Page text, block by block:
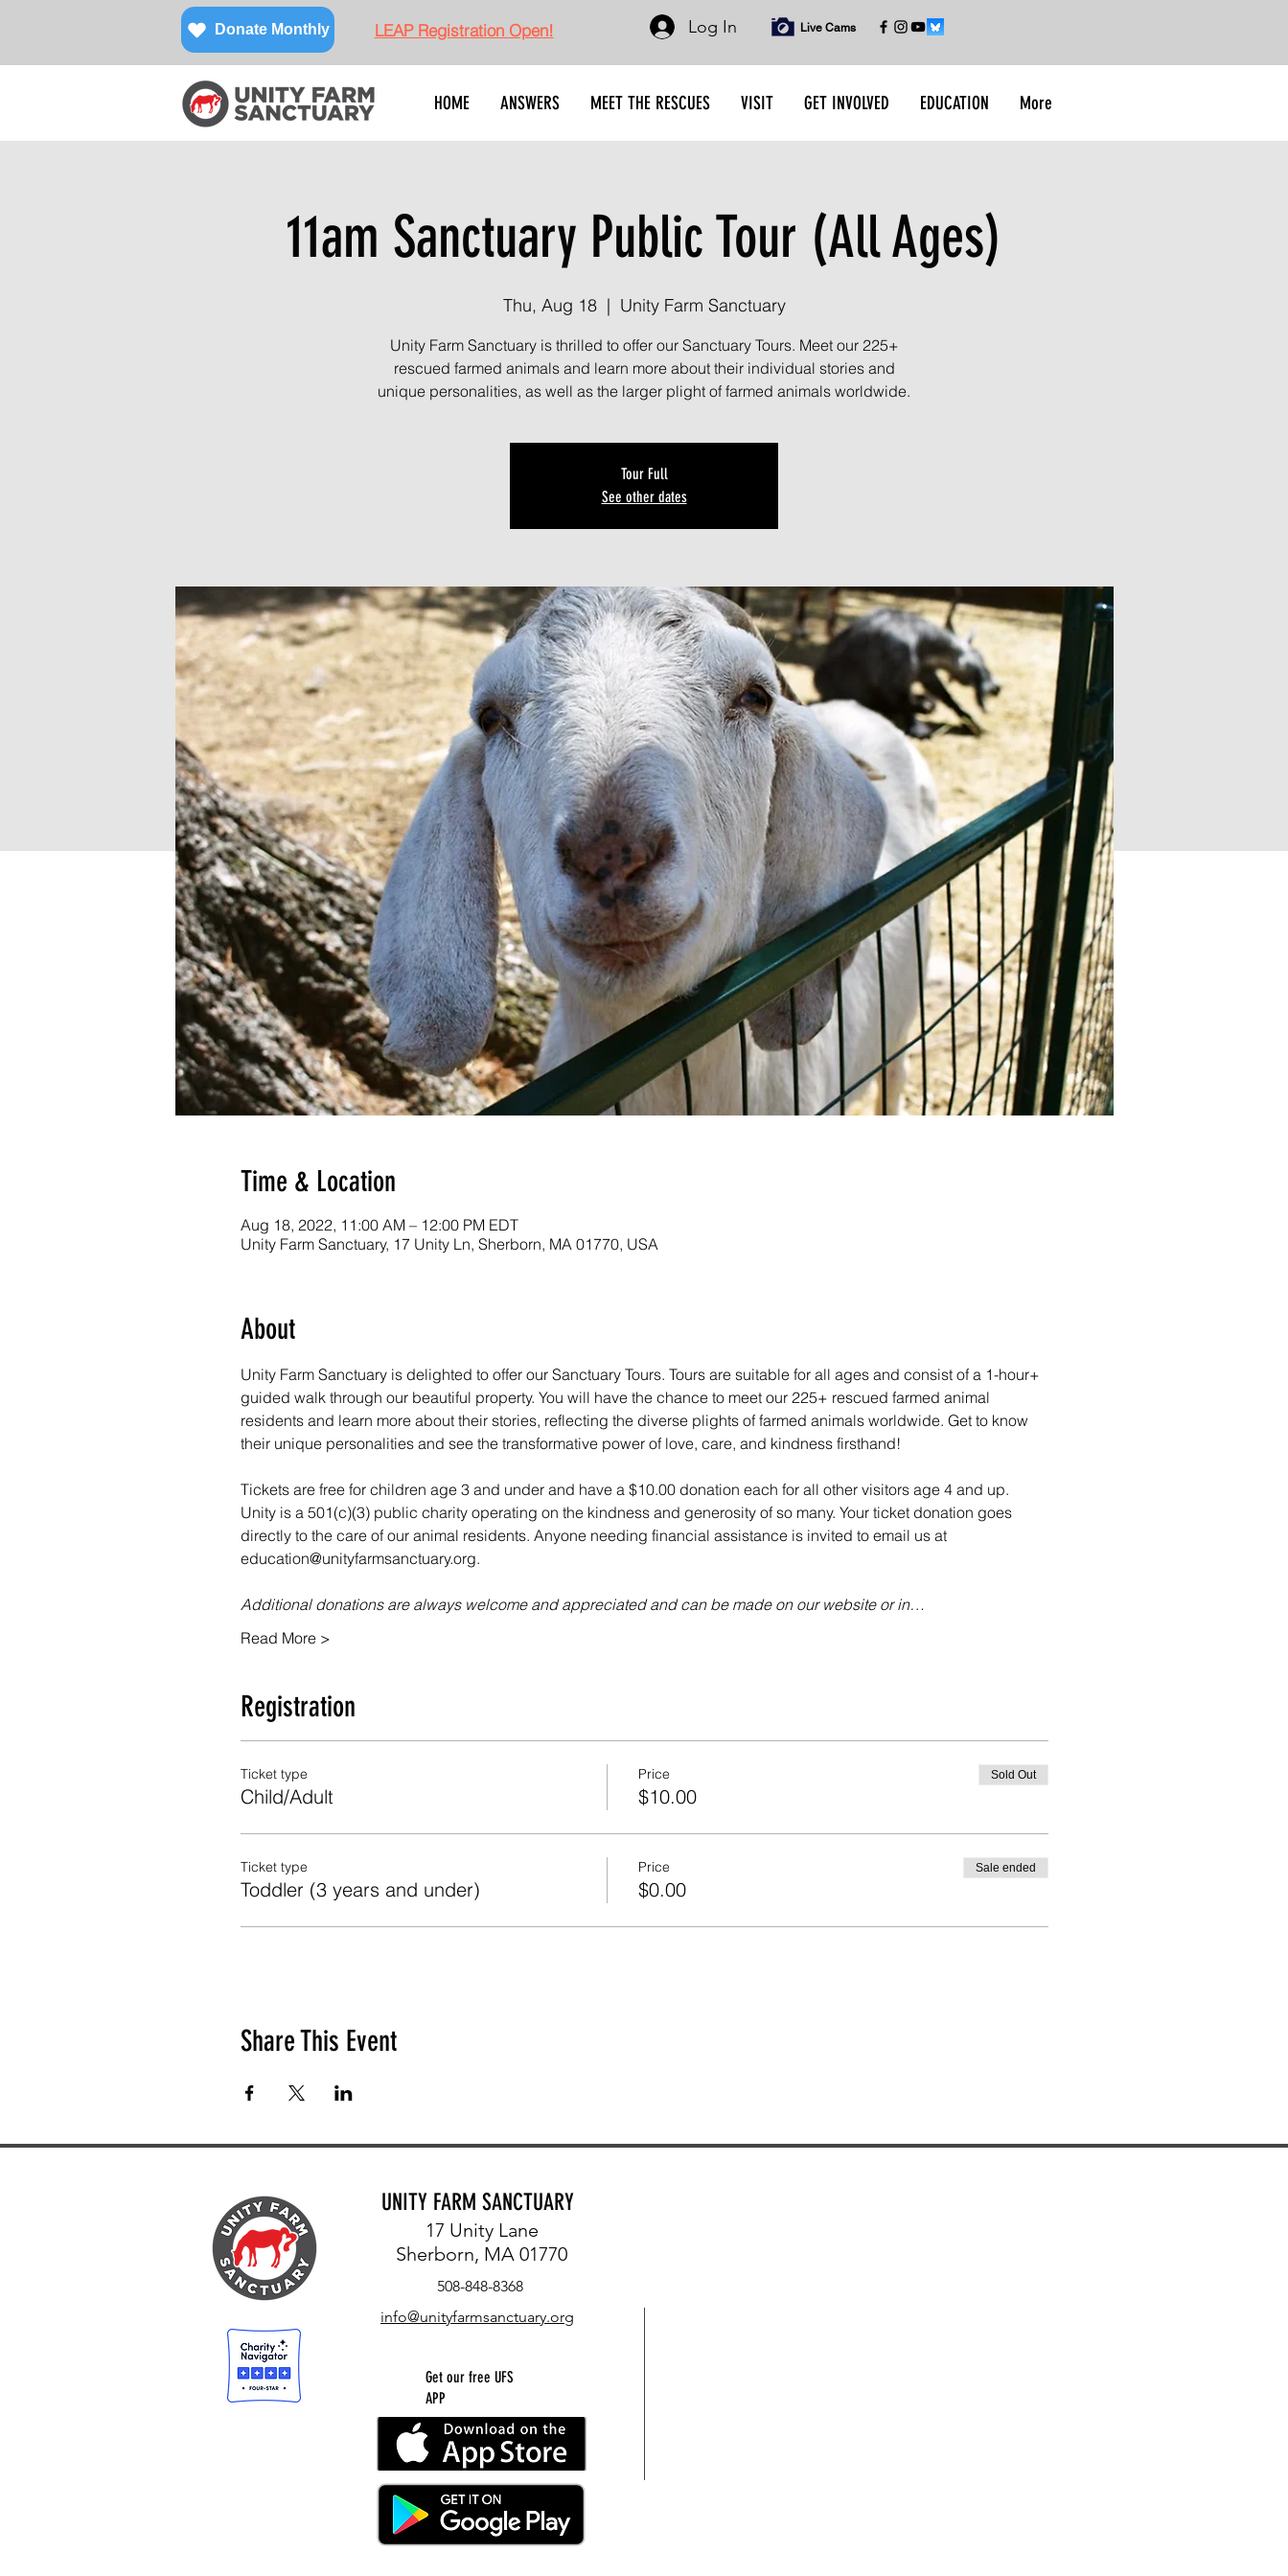
Donate Monthly LEAP Registration Open! Log In Live Cams
HOME ANSWERS MEET THE RESCUES VISIT GET INVOLVED EDUCATION More
11am Sanctuary Public Tour (All Ages)
Thu, Aug 18
  |
Unity Farm Sanctuary
Unity Farm Sanctuary is thrilled to offer our Sanctuary Tours. Meet our 225+
rescued farmed animals and learn more about their individual stories and
unique personalities, as well as the larger plight of farmed animals worldwide.
Tour Full
See other dates
Time & Location
Aug 18, 2022, 11:00 AM – 12:00 PM EDT
Unity Farm Sanctuary, 17 Unity Ln, Sherborn, MA 01770, USA
About
Unity Farm Sanctuary is delighted to offer our Sanctuary Tours. Tours are suitable for all ages and consist of a 1-hour+
guided walk through our beautiful property. You will have the chance to meet our 225+ rescued farmed animal
residents and learn more about their stories, reflecting the diverse plights of farmed animals worldwide. Get to know
their unique personalities and see the transformative power of love, care, and kindness firsthand!
Tickets are free for children age 3 and under and have a $10.00 donation each for all other visitors age 4 and up.
Unity is a 501(c)(3) public charity operating on the kindness and generosity of so many. Your ticket donation goes
directly to the care of our animal residents. Anyone needing financial assistance is invited to email us at
education@unityfarmsanctuary.org.
Additional donations are always welcome and appreciated and can be made on our website or in…
Read More >
Registration
Ticket type
Child/Adult
Price
$10.00
Sold Out
Ticket type
Toddler (3 years and under)
Price
$0.00
Sale ended
Share This Event
UNITY FARM SANCTUARY
17 Unity Lane
Sherborn, MA 01770
508-848-8368
info@unityfarmsanctuary.org
Get our free UFS
APP